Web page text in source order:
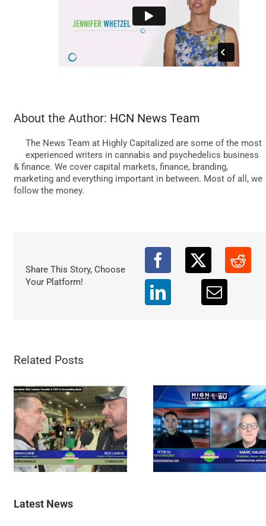
CANNABIZCON
DATA
About the Author: HCN News Team
The News Team at Highly Capitalized are some of the most
experienced writers in cannabis and psychedelics business
& finance. We cover capital markets, finance, branding,
marketing and everything important in between. Most of all, we
follow the money.
Share This Story, Choose
Your Platform!
Related Posts
Latest News